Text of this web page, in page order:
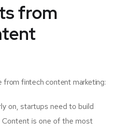
from
from fintech content marketing:
on, startups need to build
is one of the most